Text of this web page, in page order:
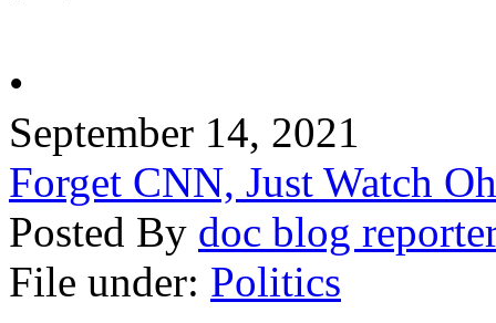
•
September 14, 2021
Forget CNN, Just Watch
Posted By doc blog
File under: Politics